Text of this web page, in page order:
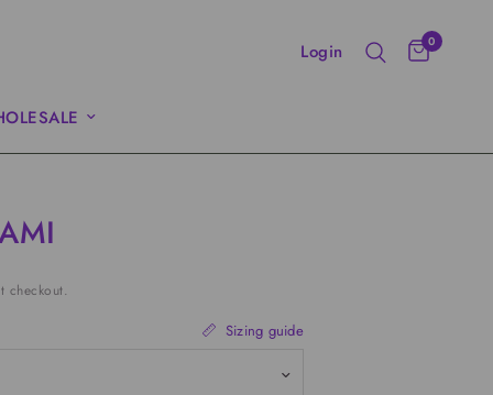
Login 0
checkout.
Sizing guide